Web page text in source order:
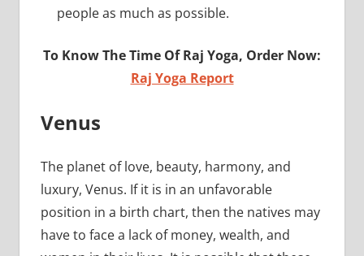
people as much as possible.
To Know The Time Of Raj Yoga, Order Now:
Raj Yoga Report
Venus
The planet of love, beauty, harmony, and
luxury, Venus. If it is in an unfavorable
position in a birth chart, then the natives may
have to face a lack of money, wealth, and